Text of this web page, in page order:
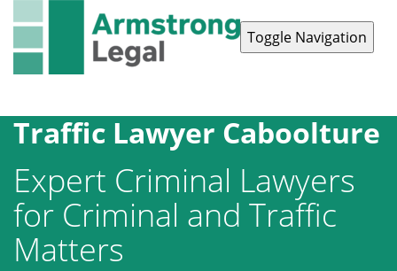
Toggle Navigation
Traffic Lawyer Caboolture
Expert Criminal Lawyers
for Criminal and Traffic
Matters